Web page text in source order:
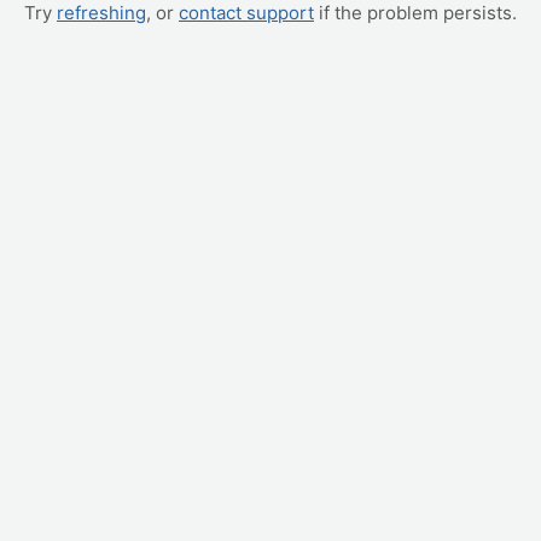
Try refreshing, or contact support if the problem persists.